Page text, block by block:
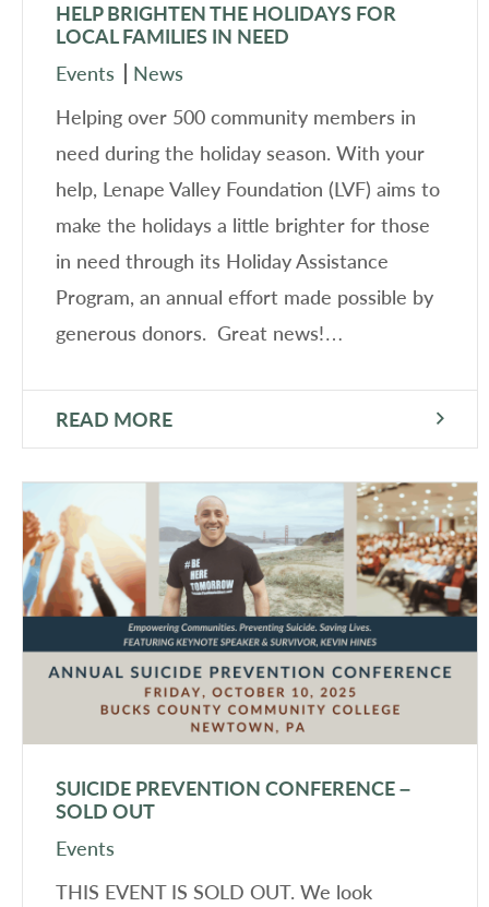
HELP BRIGHTEN THE HOLIDAYS FOR
LOCAL FAMILIES IN NEED
Events
News
Helping over 500 community members in
need during the holiday season. With your
help, Lenape Valley Foundation (LVF) aims to
make the holidays a little brighter for those
in need through its Holiday Assistance
Program, an annual effort made possible by
generous donors. Great news!…
READ MORE
SUICIDE PREVENTION CONFERENCE –
SOLD OUT
Events
THIS EVENT IS SOLD OUT. We look